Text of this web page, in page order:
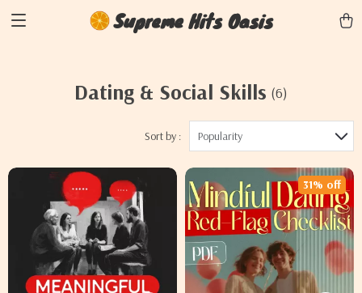
Supreme Hits Oasis
Dating & Social Skills (6)
Sort by : Popularity
31% off